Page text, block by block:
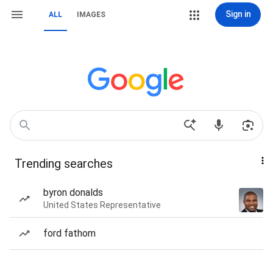
ALL IMAGES Sign in
Trending searches
byron donalds
United States Representative
ford fathom